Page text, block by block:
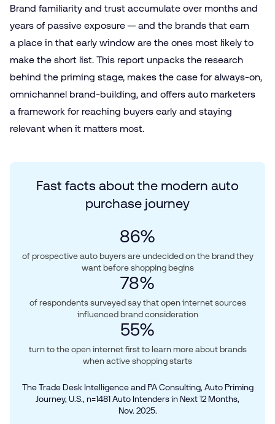
Brand familiarity and trust accumulate over months and
years of passive exposure — and the brands that earn
a place in that early window are the ones most likely to
make the short list. This report unpacks the research
behind the priming stage, makes the case for always-on,
omnichannel brand-building, and offers auto marketers
a framework for reaching buyers early and staying
relevant when it matters most.
Fast facts about the modern auto
purchase journey
86%
of prospective auto buyers are undecided on the brand they
want before shopping begins
78%
of respondents surveyed say that open internet sources
influenced brand consideration
55%
turn to the open internet first to learn more about brands
when active shopping starts
The Trade Desk Intelligence and PA Consulting, Auto Priming
Journey, U.S., n=1481 Auto Intenders in Next 12 Months,
Nov. 2025.